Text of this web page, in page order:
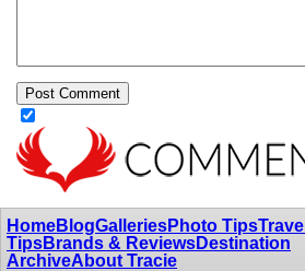
HomeBlogGalleriesPhoto TipsTravel
TipsBrands & ReviewsDestination
ArchiveAbout Tracie